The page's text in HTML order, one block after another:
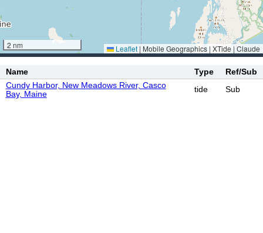
2 nm Leaflet | Mobile Geographics | XTide | Claude
Name Type
Ref/Sub
Cundy Harbor, New Meadows River, Casco
Bay, Maine
tide Sub